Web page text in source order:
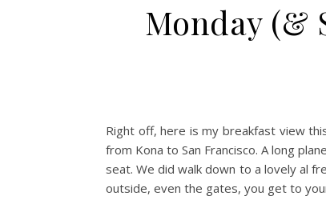
Monday (&
Right off, here is my breakfast view
from Kona to San Francisco. A long
seat. We did walk down to a lovely al
outside, even the gates, you get to